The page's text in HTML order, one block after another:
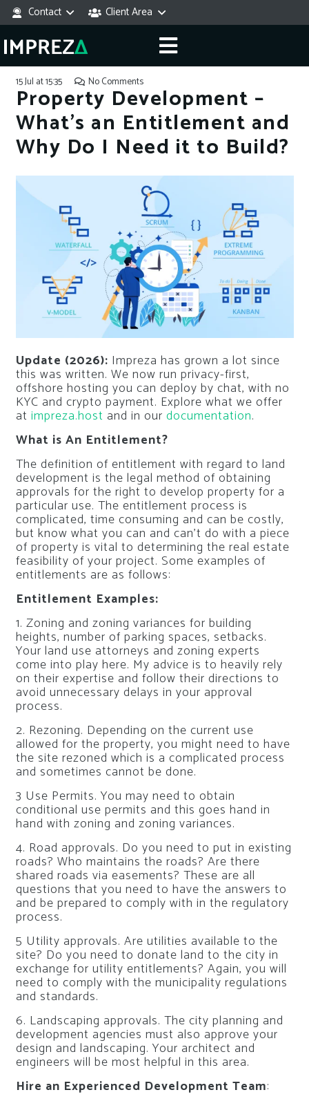
Contact Client Area
15 Jul at 15:35 No Comments
Property Development –
What’s an Entitlement and
Why Do I Need it to Build?
Update (2026): Impreza has grown a lot since
this was written. We now run privacy-first,
offshore hosting you can deploy by chat, with no
KYC and crypto payment. Explore what we offer
at impreza.host and in our documentation.
What is An Entitlement?
The definition of entitlement with regard to land
development is the legal method of obtaining
approvals for the right to develop property for a
particular use. The entitlement process is
complicated, time consuming and can be costly,
but know what you can and can’t do with a piece
of property is vital to determining the real estate
feasibility of your project. Some examples of
entitlements are as follows:
Entitlement Examples:
1. Zoning and zoning variances for building
heights, number of parking spaces, setbacks.
Your land use attorneys and zoning experts
come into play here. My advice is to heavily rely
on their expertise and follow their directions to
avoid unnecessary delays in your approval
process.
2. Rezoning. Depending on the current use
allowed for the property, you might need to have
the site rezoned which is a complicated process
and sometimes cannot be done.
3 Use Permits. You may need to obtain
conditional use permits and this goes hand in
hand with zoning and zoning variances.
4. Road approvals. Do you need to put in existing
roads? Who maintains the roads? Are there
shared roads via easements? These are all
questions that you need to have the answers to
and be prepared to comply with in the regulatory
process.
5 Utility approvals. Are utilities available to the
site? Do you need to donate land to the city in
exchange for utility entitlements? Again, you will
need to comply with the municipality regulations
and standards.
6. Landscaping approvals. The city planning and
development agencies must also approve your
design and landscaping. Your architect and
engineers will be most helpful in this area.
Hire an Experienced Development Team: